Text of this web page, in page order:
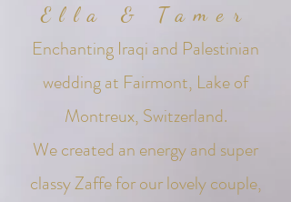
Ella & Tamer
Enchanting Iraqi and Palestinian
wedding at Fairmont, Lake of
Montreux, Switzerland.
We created an energy and super
classy Zaffe for our lovely couple,